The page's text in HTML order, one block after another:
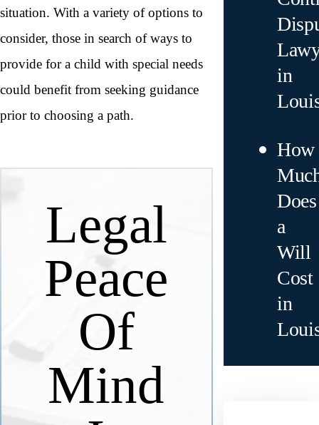
situation. With a variety of options to
consider, those in search of ways to
provide for a child with special needs
could benefit from seeking guidance
prior to choosing a path.
Legal
Peace
Of
Mind
in
How
Does
a
Will
Cost
in